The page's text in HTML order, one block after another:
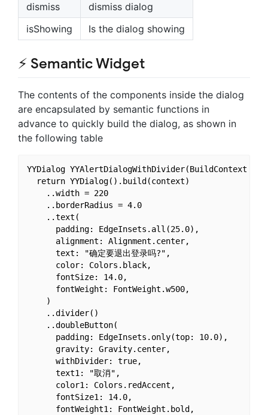
dismiss
dismiss dialog
isShowing
Is the dialog showing
⚡ Semantic Widget
The contents of the components inside the dialog
are encapsulated by semantic functions in
advance to quickly build the dialog, as shown in
the following table
YYDialog YYAlertDialogWithDivider(BuildContext
  return YYDialog().build(context)
    ..width = 220
    ..borderRadius = 4.0
    ..text(
      padding: EdgeInsets.all(25.0),
      alignment: Alignment.center,
      text: "确定要退出登录吗?",
      color: Colors.black,
      fontSize: 14.0,
      fontWeight: FontWeight.w500,
    )
    ..divider()
    ..doubleButton(
      padding: EdgeInsets.only(top: 10.0),
      gravity: Gravity.center,
      withDivider: true,
      text1: "取消",
      color1: Colors.redAccent,
      fontSize1: 14.0,
      fontWeight1: FontWeight.bold,